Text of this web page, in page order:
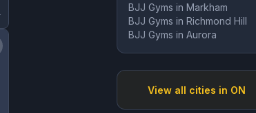
gym
BJJ Gyms in Markham
BJJ Gyms in Richmond Hill
BJJ Gyms in Aurora
View all cities in ON